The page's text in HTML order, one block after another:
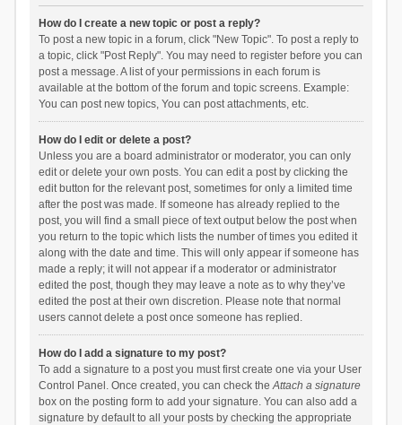
How do I create a new topic or post a reply?
To post a new topic in a forum, click "New Topic". To post a reply to
a topic, click "Post Reply". You may need to register before you can
post a message. A list of your permissions in each forum is
available at the bottom of the forum and topic screens. Example:
You can post new topics, You can post attachments, etc.
How do I edit or delete a post?
Unless you are a board administrator or moderator, you can only
edit or delete your own posts. You can edit a post by clicking the
edit button for the relevant post, sometimes for only a limited time
after the post was made. If someone has already replied to the
post, you will find a small piece of text output below the post when
you return to the topic which lists the number of times you edited it
along with the date and time. This will only appear if someone has
made a reply; it will not appear if a moderator or administrator
edited the post, though they may leave a note as to why they’ve
edited the post at their own discretion. Please note that normal
users cannot delete a post once someone has replied.
How do I add a signature to my post?
To add a signature to a post you must first create one via your User
Control Panel. Once created, you can check theAttach a signature
box on the posting form to add your signature. You can also add a
signature by default to all your posts by checking the appropriate